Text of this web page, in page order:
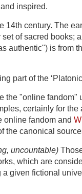
inspired.
14th century. The
of sacred books;
authentic") is from
part of the
the "online
certainly for
online fandom and
the canonical
uncountable)
which are
a given fictional